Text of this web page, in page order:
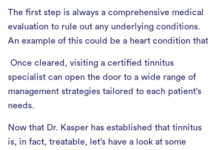
The first step is always a comprehensive medical
evaluation to rule out any underlying conditions.
An example of this could be a heart condition that
Once cleared, visiting a certified tinnitus
specialist can open the door to a wide range of
management strategies tailored to each patient’s
needs.
Now that Dr. Kasper has established that tinnitus
is, in fact, treatable, let’s have a look at some